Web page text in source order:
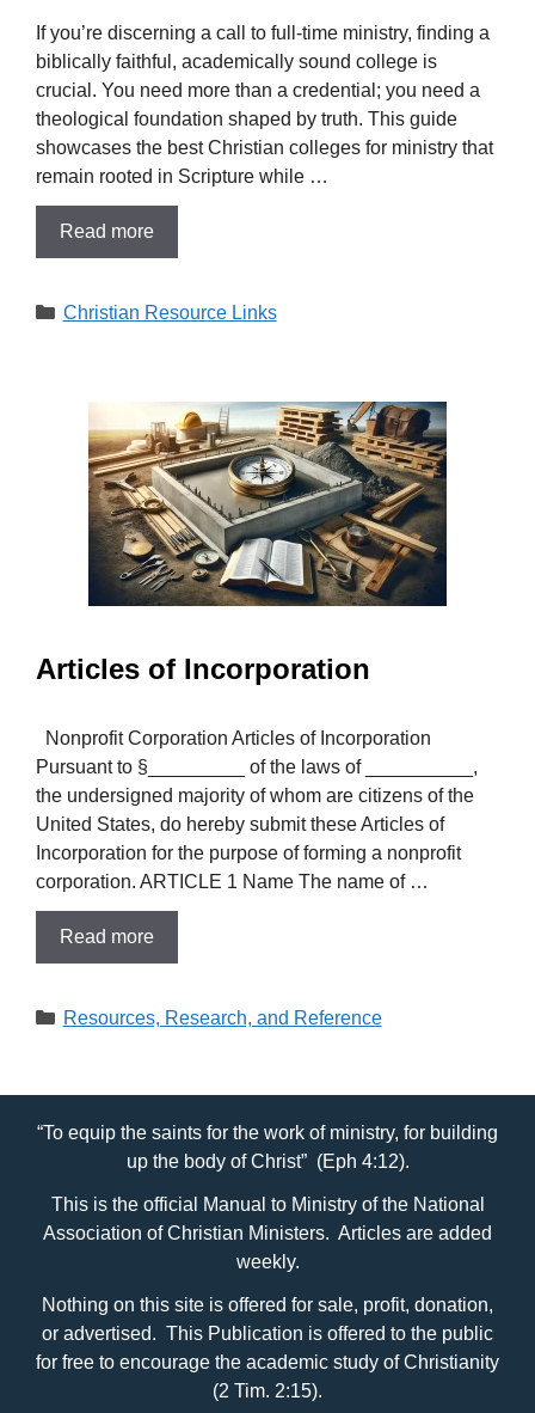
If you’re discerning a call to full-time ministry, finding a
biblically faithful, academically sound college is
crucial. You need more than a credential; you need a
theological foundation shaped by truth. This guide
showcases the best Christian colleges for ministry that
remain rooted in Scripture while …
Read more
Categories
Christian Resource Links
Articles of Incorporation
Nonprofit Corporation Articles of Incorporation
Pursuant to §_________ of the laws of __________,
the undersigned majority of whom are citizens of the
United States, do hereby submit these Articles of
Incorporation for the purpose of forming a nonprofit
corporation. ARTICLE 1 Name The name of …
Read more
Categories
Resources, Research, and Reference
“To equip the saints for the work of ministry, for building
up the body of Christ” (Eph 4:12).
This is the official Manual to Ministry of the National
Association of Christian Ministers. Articles are added
weekly.
Nothing on this site is offered for sale, profit, donation,
or advertised. This Publication is offered to the public
for free to encourage the academic study of Christianity
(2 Tim. 2:15).